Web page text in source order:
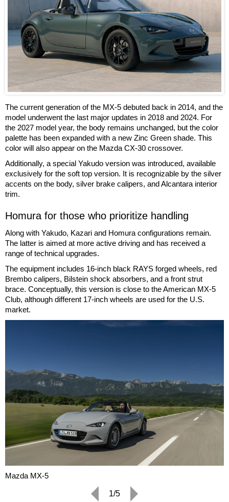
The current generation of the MX-5 debuted back in 2014, and the
model underwent the last major updates in 2018 and 2024. For
the 2027 model year, the body remains unchanged, but the color
palette has been expanded with a new Zinc Green shade. This
color will also appear on the Mazda CX-30 crossover.
Additionally, a special Yakudo version was introduced, available
exclusively for the soft top version. It is recognizable by the silver
accents on the body, silver brake calipers, and Alcantara interior
trim.
Homura for those who prioritize handling
Along with Yakudo, Kazari and Homura configurations remain.
The latter is aimed at more active driving and has received a
range of technical upgrades.
The equipment includes 16-inch black RAYS forged wheels, red
Brembo calipers, Bilstein shock absorbers, and a front strut
brace. Conceptually, this version is close to the American MX-5
Club, although different 17-inch wheels are used for the U.S.
market.
Mazda MX-5
1/5